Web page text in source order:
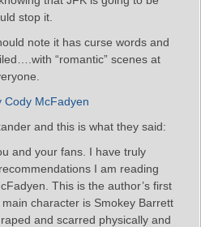
stop it.
note it has curse words and
“romantic” scenes at
Cody McFadyen
and this is what they said:
and your fans. I have truly
I am reading
This is the author’s first
character is Smokey Barrett
and scarred physically and